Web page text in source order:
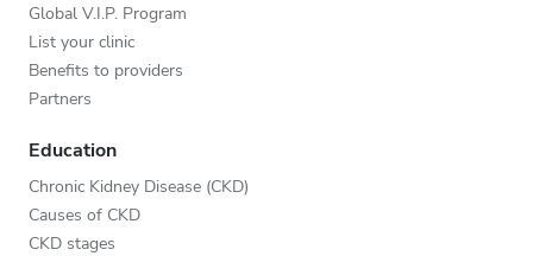
Global V.I.P. Program
List your clinic
Benefits to providers
Partners
Education
Chronic Kidney Disease (CKD)
Causes of CKD
CKD stages